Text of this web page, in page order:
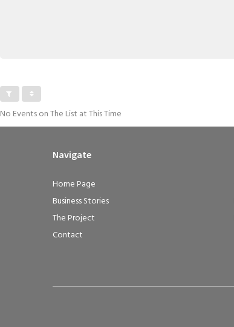
No Events on The List at This Time
Navigate
Home Page
Business Stories
The Project
Contact